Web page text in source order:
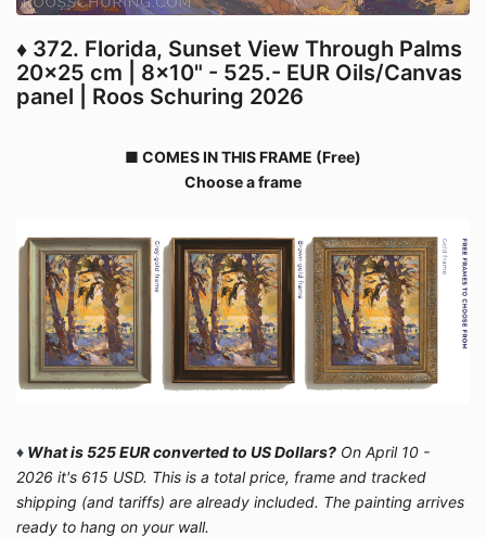
♦ 372. Florida, Sunset View Through Palms
20x25 cm | 8x10" - 525.- EUR Oils/Canvas
panel | Roos Schuring 2026
■ COMES IN THIS FRAME (Free)
Choose a frame
♦ What is 525 EUR converted to US Dollars? On April 10 -
2026 it's 615 USD. This is a total price, frame and tracked
shipping (and tariffs) are already included. The painting arrives
ready to hang on your wall.